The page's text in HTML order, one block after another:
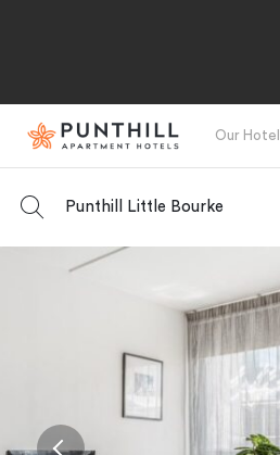
Our
Punthill Little Bourke